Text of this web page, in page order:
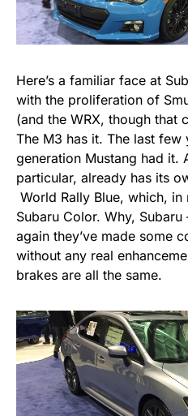
Here’s a familiar face at
with the proliferation of
(and the WRX, though that
The M3 has it. The last
generation Mustang had it.
particular, already has its
World Rally Blue, which, in
Subaru Color. Why,
again they’ve made some
without any real
brakes are all the same.